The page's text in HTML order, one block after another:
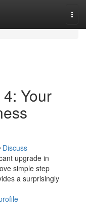
Your
Discuss
upgrade in
simple step
a surprisingly